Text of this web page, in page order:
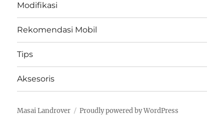
Modifikasi
Rekomendasi Mobil
Tips
Aksesoris
Masai Landrover Proudly powered by WordPress